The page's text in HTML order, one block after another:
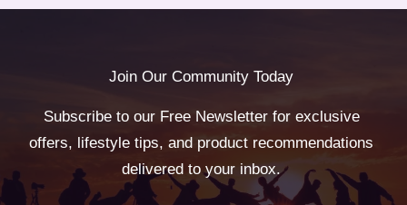
Join Our Community Today
Subscribe to our Free Newsletter for exclusive
offers, lifestyle tips, and product recommendations
delivered to your inbox.